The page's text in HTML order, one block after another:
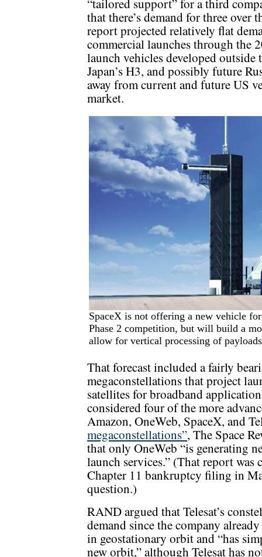
“tailored support” for a third
that there’s demand for three over
report projected relatively flat
commercial launches through the
launch vehicles developed
Japan’s H3, and possibly future
away from current and future US
market.
SpaceX is not offering a new vehicle
Phase 2 competition, but will build a
allow for vertical processing of
That forecast included a fairly
megaconstellations that project
satellites for broadband
considered four of the more
Amazon, OneWeb, SpaceX, and
megaconstellations”, The Space
that only OneWeb “is generating
launch services.” (That report was
Chapter 11 bankruptcy filing in
question.)
RAND argued that Telesat’s
demand since the company
in geostationary orbit and “has
new orbit,” although Telesat has